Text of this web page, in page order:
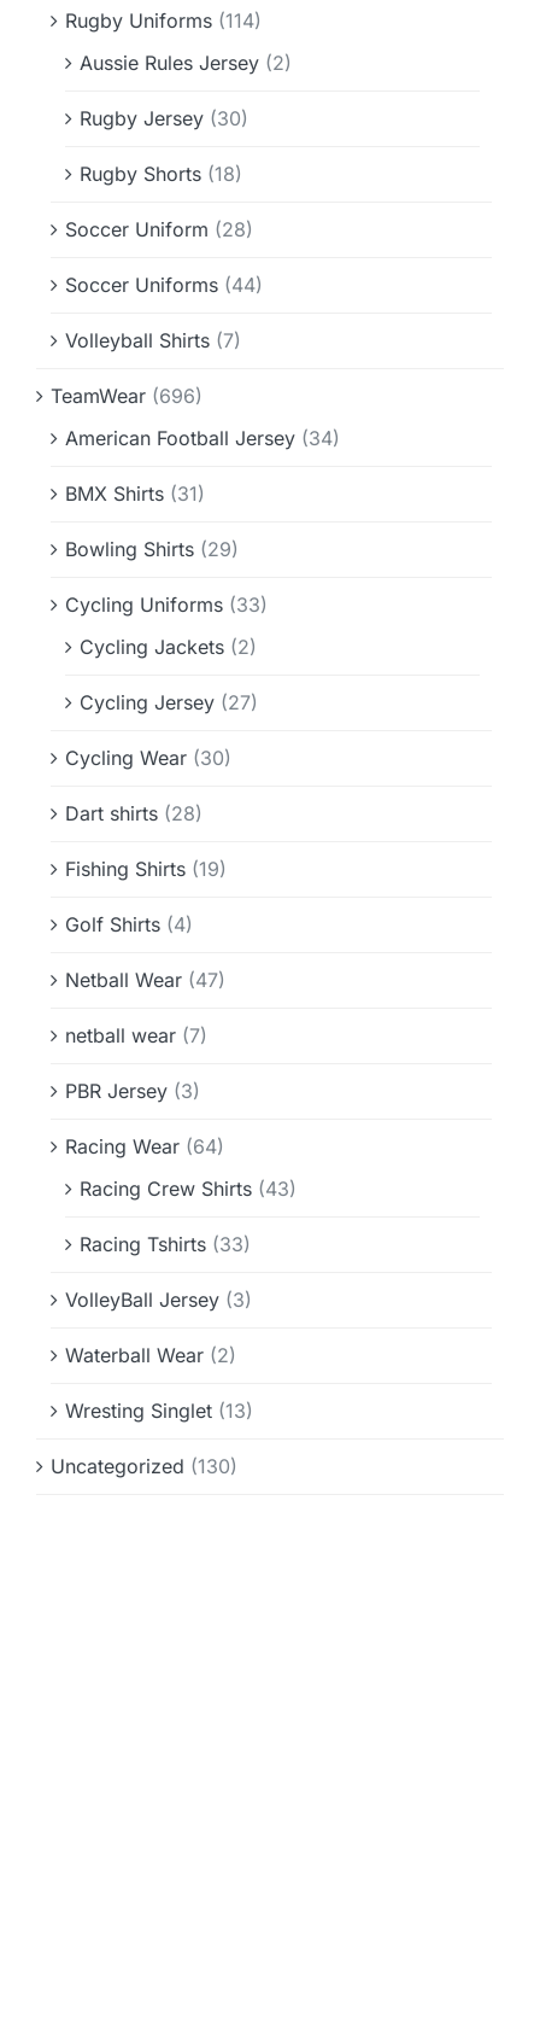
Rugby Uniforms (114)
Aussie Rules Jersey (2)
Rugby Jersey (30)
Rugby Shorts (18)
Soccer Uniform (28)
Soccer Uniforms (44)
Volleyball Shirts (7)
TeamWear (696)
American Football Jersey (34)
BMX Shirts (31)
Bowling Shirts (29)
Cycling Uniforms (33)
Cycling Jackets (2)
Cycling Jersey (27)
Cycling Wear (30)
Dart shirts (28)
Fishing Shirts (19)
Golf Shirts (4)
Netball Wear (47)
netball wear (7)
PBR Jersey (3)
Racing Wear (64)
Racing Crew Shirts (43)
Racing Tshirts (33)
VolleyBall Jersey (3)
Waterball Wear (2)
Wresting Singlet (13)
Uncategorized (130)